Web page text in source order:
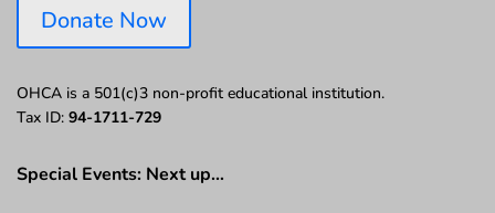
Donate Now
OHCA is a 501(c)3 non-profit educational institution.
Tax ID: 94-1711-729
Special Events: Next up…